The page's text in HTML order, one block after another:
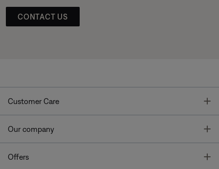
CONTACT US
Customer Care
Our company
Offers